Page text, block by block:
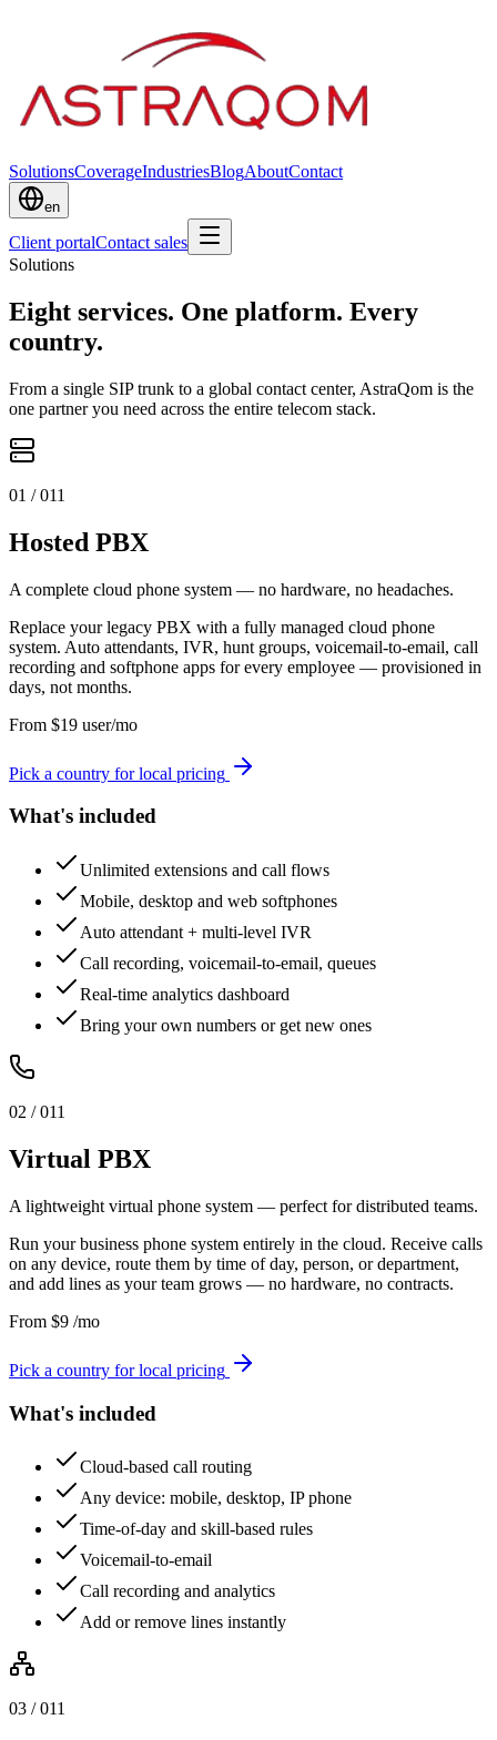
SolutionsCoverageIndustriesBlogAboutContact
en
Client portalContact sales
Solutions
Eight services. One platform. Every
country.
From a single SIP trunk to a global contact center, AstraQom is the
one partner you need across the entire telecom stack.
01 / 011
Hosted PBX
A complete cloud phone system — no hardware, no headaches.
Replace your legacy PBX with a fully managed cloud phone
system. Auto attendants, IVR, hunt groups, voicemail-to-email, call
recording and softphone apps for every employee — provisioned in
days, not months.
From $19 user/mo
Pick a country for local pricing
What's included
Unlimited extensions and call flows
Mobile, desktop and web softphones
Auto attendant + multi-level IVR
Call recording, voicemail-to-email, queues
Real-time analytics dashboard
Bring your own numbers or get new ones
02 / 011
Virtual PBX
A lightweight virtual phone system — perfect for distributed teams.
Run your business phone system entirely in the cloud. Receive calls
on any device, route them by time of day, person, or department,
and add lines as your team grows — no hardware, no contracts.
From $9 /mo
Pick a country for local pricing
What's included
Cloud-based call routing
Any device: mobile, desktop, IP phone
Time-of-day and skill-based rules
Voicemail-to-email
Call recording and analytics
Add or remove lines instantly
03 / 011